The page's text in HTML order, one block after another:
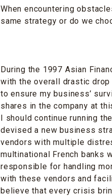
When encountering
same strategy or do we
During the 1997 Asian
with the overall drastic
to ensure my business’
shares in the company at
I should continue running
devised a new business
vendors with multiple
multinational French banks
responsible for handling
with these vendors and
believe that every crisis